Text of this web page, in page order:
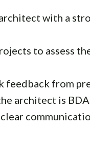
with a
to assess
feedback from
architect is
clear